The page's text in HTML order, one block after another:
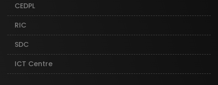
CEDPL
RIC
SDC
ICT Centre